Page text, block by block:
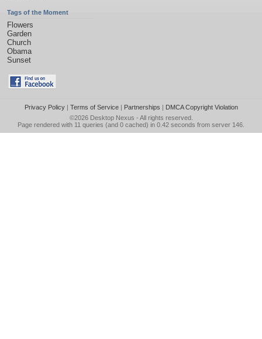
Tags of the Moment
Flowers
Garden
Church
Obama
Sunset
Privacy Policy| Terms of Service| Partnerships | DMCA Copyright Violation
©2026 Desktop Nexus - All rights reserved.
Page rendered with 11 queries (and 0 cached) in 0.42 seconds from server 146.